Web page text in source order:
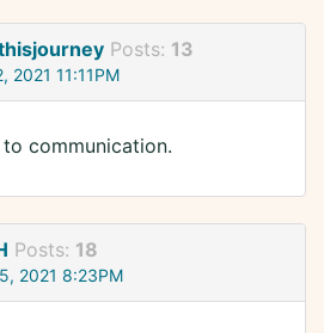
Posts: 13
2021 11:11PM
communication.
Posts: 18
2021 8:23PM